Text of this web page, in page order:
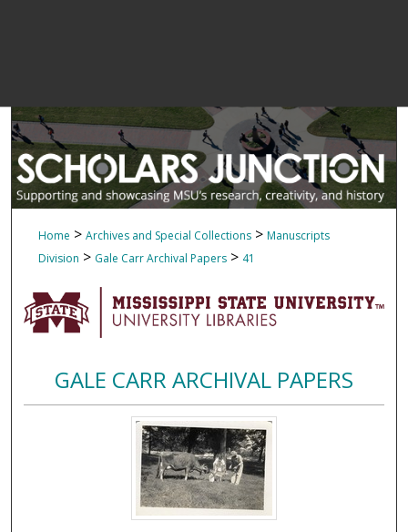
Home > Archives and Special Collections > Manuscripts
Division > Gale Carr Archival Papers > 41
GALE CARR ARCHIVAL PAPERS